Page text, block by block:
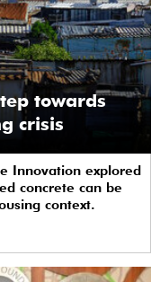
towards
crisis
concrete can be
context.